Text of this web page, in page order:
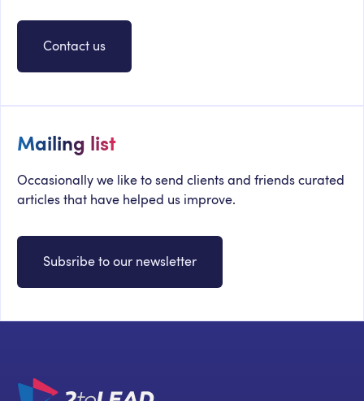
Contact us
Mailing list
Occasionally we like to send clients and friends curated
articles that have helped us improve.
Subsribe to our newsletter